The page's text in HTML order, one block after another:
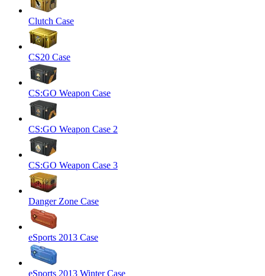
Clutch Case
CS20 Case
CS:GO Weapon Case
CS:GO Weapon Case 2
CS:GO Weapon Case 3
Danger Zone Case
eSports 2013 Case
eSports 2013 Winter Case